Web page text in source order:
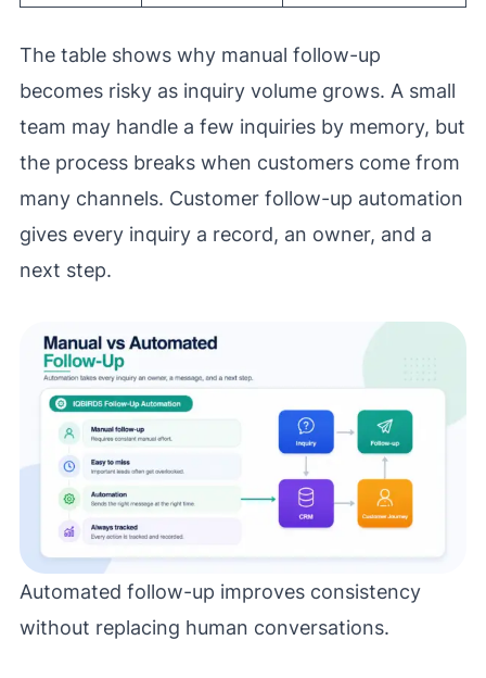
The table shows why manual follow-up
becomes risky as inquiry volume grows. A small
team may handle a few inquiries by memory, but
the process breaks when customers come from
many channels. Customer follow-up automation
gives every inquiry a record, an owner, and a
next step.
Automated follow-up improves consistency
without replacing human conversations.